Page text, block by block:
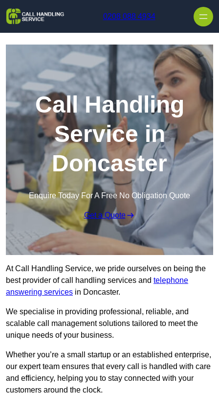
0208 088 4934
Call Handling
Service in
Doncaster
Enquire Today For A Free No Obligation Quote
Get a Quote
At Call Handling Service, we pride ourselves on being the
best provider of call handling services and telephone
answering services in Doncaster.
We specialise in providing professional, reliable, and
scalable call management solutions tailored to meet the
unique needs of your business.
Whether you’re a small startup or an established enterprise,
our expert team ensures that every call is handled with care
and efficiency, helping you to stay connected with your
customers around the clock.